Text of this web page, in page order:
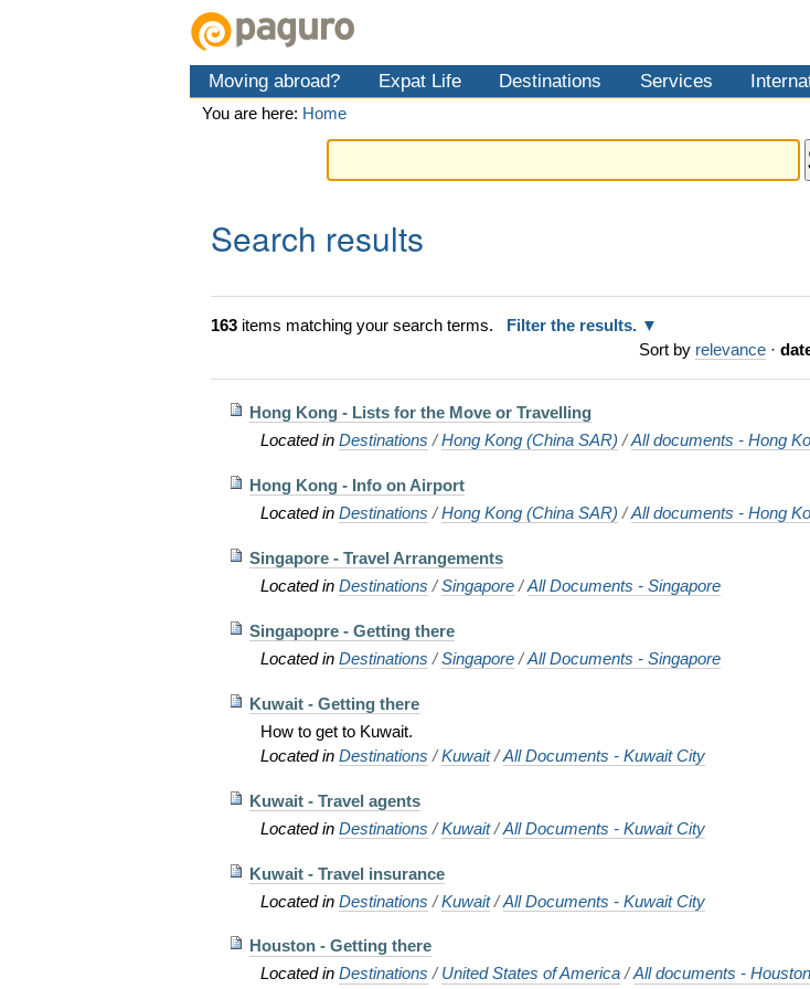
Moving abroad? Expat Life Destinations Services
You are here: Home
Search results
163 items matching your search terms.
Filter the results.
Sort by relevance ·
Hong Kong - Lists for the Move or Travelling
Located inDestinations /Hong Kong (China SAR) /All documents - Hong
Hong Kong - Info on Airport
Located inDestinations /Hong Kong (China SAR) /All documents - Hong
Singapore - Travel Arrangements
Located inDestinations /Singapore /All Documents - Singapore
Singapopre - Getting there
Located inDestinations /Singapore /All Documents - Singapore
Kuwait - Getting there
How to get to Kuwait.
Located inDestinations /Kuwait /All Documents - Kuwait City
Kuwait - Travel agents
Located inDestinations /Kuwait /All Documents - Kuwait City
Kuwait - Travel insurance
Located inDestinations /Kuwait /All Documents - Kuwait City
Houston - Getting there
Located inDestinations /United States of America /All documents - Houston